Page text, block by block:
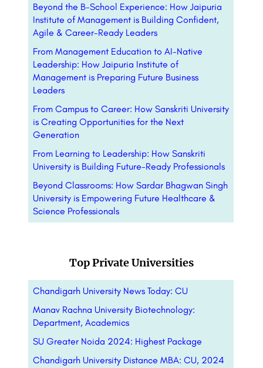
Beyond the B-School Experience: How Jaipuria
Institute of Management is Building Confident,
Agile & Career-Ready Leaders
From Management Education to AI-Native
Leadership: How Jaipuria Institute of
Management is Preparing Future Business
Leaders
From Campus to Career: How Sanskriti University
is Creating Opportunities for the Next
Generation
From Learning to Leadership: How Sanskriti
University is Building Future-Ready Professionals
Beyond Classrooms: How Sardar Bhagwan Singh
University is Empowering Future Healthcare &
Science Professionals
Top Private Universities
Chandigarh University News Today: CU
Manav Rachna University Biotechnology:
Department, Academics
SU Greater Noida 2024: Highest Package
Chandigarh University Distance MBA: CU, 2024